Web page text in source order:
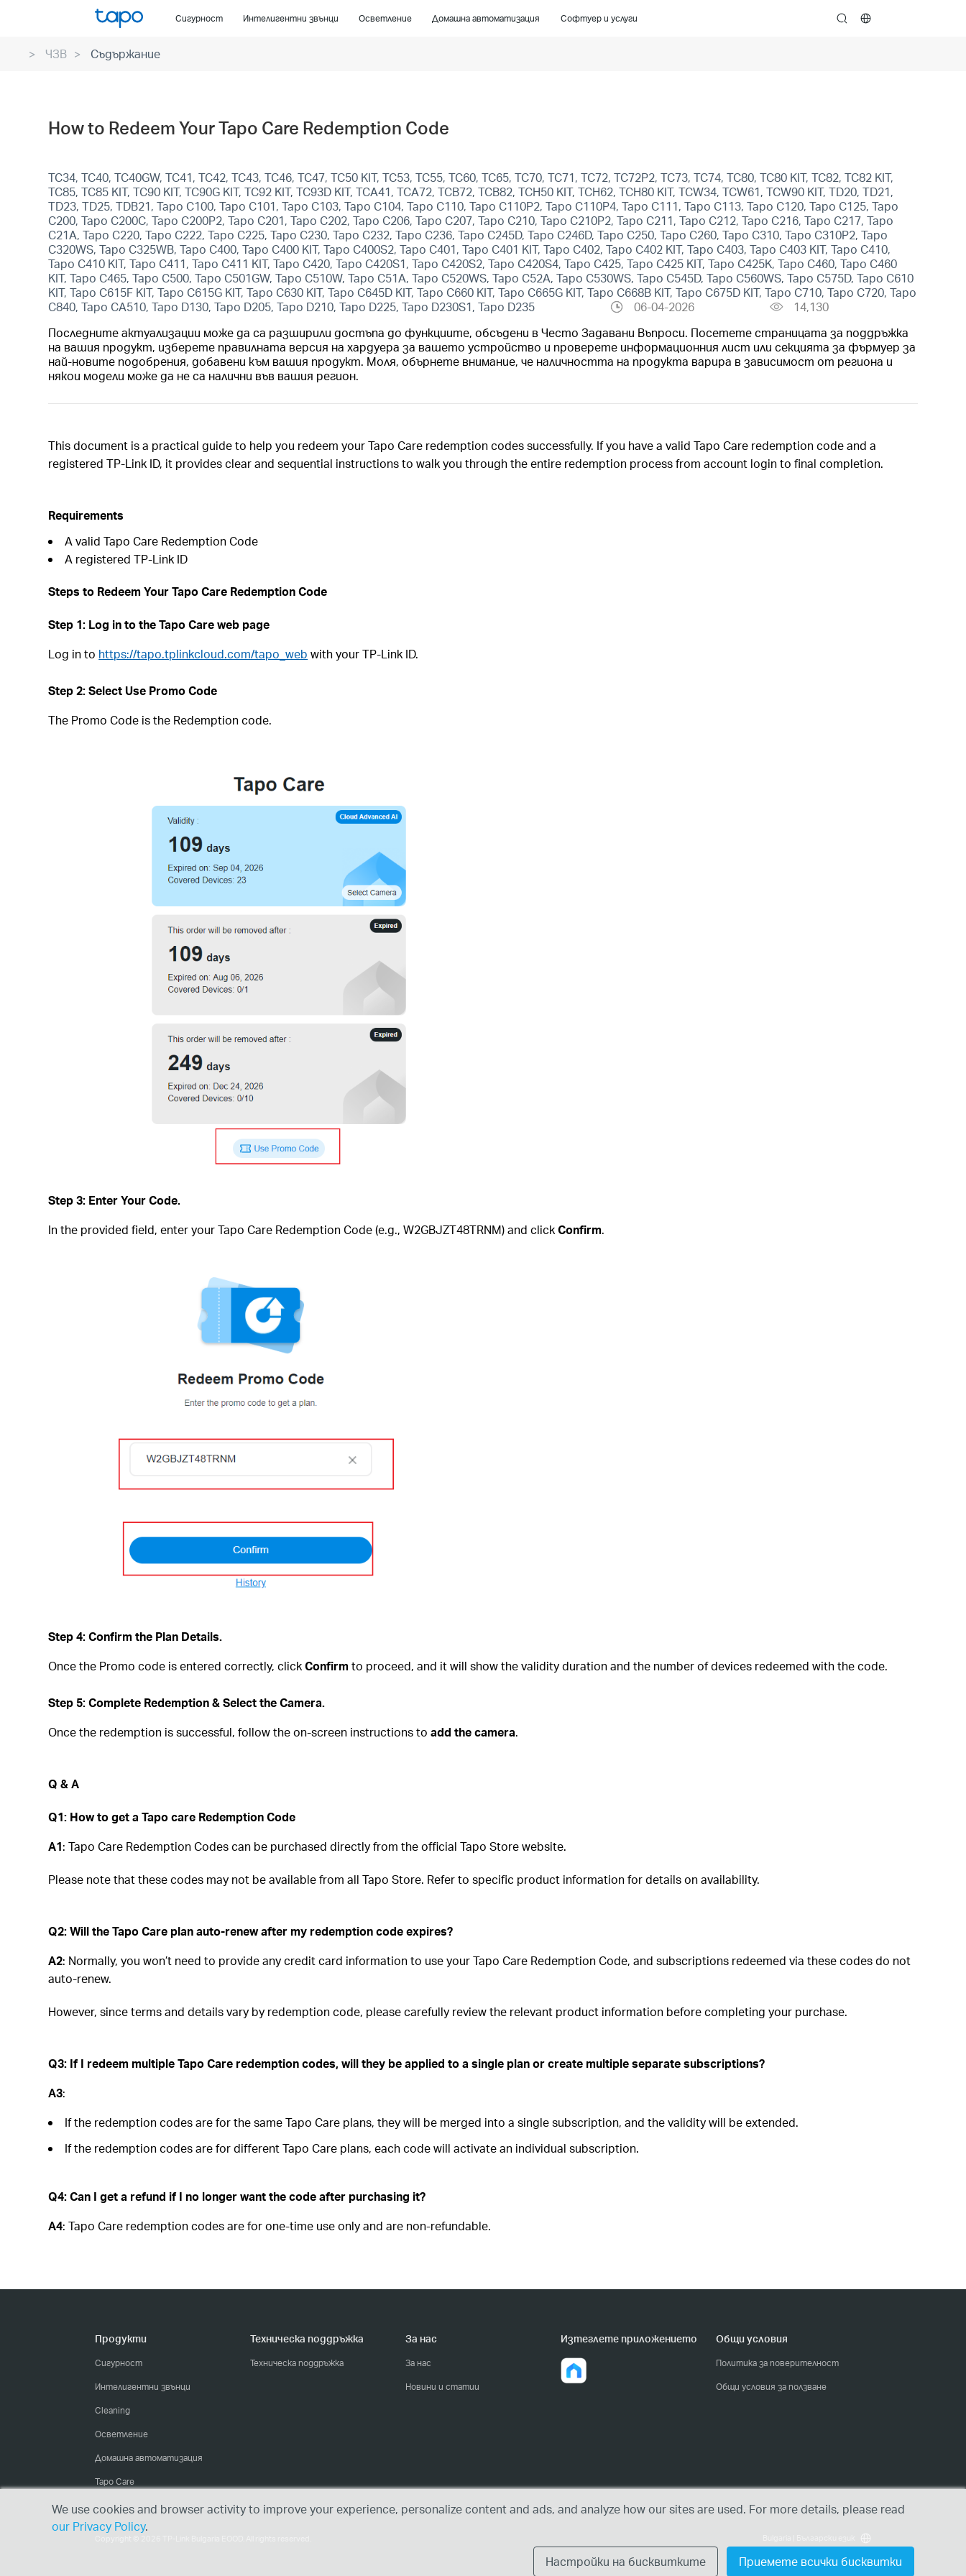
Сигурност Интелигентни звънци Осветление Домашна автоматизация Софтуер и услуги search
ЧЗВ Съдържание
How to Redeem Your Tapo Care Redemption Code
TC34, TC40, TC40GW, TC41, TC42, TC43, TC46, TC47, TC50 KIT, TC53, TC55, TC60, TC65, TC70, TC71, TC72, TC72P2, TC73, TC74, TC80, TC80 KIT, TC82, TC82 KIT,
TC85, TC85 KIT, TC90 KIT, TC90G KIT, TC92 KIT, TC93D KIT, TCA41, TCA72, TCB72, TCB82, TCH50 KIT, TCH62, TCH80 KIT, TCW34, TCW61, TCW90 KIT, TD20, TD21,
TD23, TD25, TDB21, Tapo C100, Tapo C101, Tapo C103, Tapo C104, Tapo C110, Tapo C110P2, Tapo C110P4, Tapo C111, Tapo C113, Tapo C120, Tapo C125, Tapo
C200, Tapo C200C, Tapo C200P2, Tapo C201, Tapo C202, Tapo C206, Tapo C207, Tapo C210, Tapo C210P2, Tapo C211, Tapo C212, Tapo C216, Tapo C217, Tapo
C21A, Tapo C220, Tapo C222, Tapo C225, Tapo C230, Tapo C232, Tapo C236, Tapo C245D, Tapo C246D, Tapo C250, Tapo C260, Tapo C310, Tapo C310P2, Tapo
C320WS, Tapo C325WB, Tapo C400, Tapo C400 KIT, Tapo C400S2, Tapo C401, Tapo C401 KIT, Tapo C402, Tapo C402 KIT, Tapo C403, Tapo C403 KIT, Tapo C410,
Tapo C410 KIT, Tapo C411, Tapo C411 KIT, Tapo C420, Tapo C420S1, Tapo C420S2, Tapo C420S4, Tapo C425, Tapo C425 KIT, Tapo C425K, Tapo C460, Tapo C460
KIT, Tapo C465, Tapo C500, Tapo C501GW, Tapo C510W, Tapo C51A, Tapo C520WS, Tapo C52A, Tapo C530WS, Tapo C545D, Tapo C560WS, Tapo C575D, Tapo C610
KIT, Tapo C615F KIT, Tapo C615G KIT, Tapo C630 KIT, Tapo C645D KIT, Tapo C660 KIT, Tapo C665G KIT, Tapo C668B KIT, Tapo C675D KIT, Tapo C710, Tapo C720, Tapo
C840, Tapo CA510, Tapo D130, Tapo D205, Tapo D210, Tapo D225, Tapo D230S1, Tapo D235
06-04-2026
14,130
Последните актуализации може да са разширили достъпа до функциите, обсъдени в Често Задавани Въпроси. Посетете страницата за поддръжка
на вашия продукт, изберете правилната версия на хардуера за вашето устройство и проверете информационния лист или секцията за фърмуер за
най-новите подобрения, добавени към вашия продукт. Моля, обърнете внимание, че наличността на продукта варира в зависимост от региона и
някои модели може да не са налични във вашия регион.
This document is a practical guide to help you redeem your Tapo Care redemption codes successfully. If you have a valid Tapo Care redemption code and a
registered TP-Link ID, it provides clear and sequential instructions to walk you through the entire redemption process from account login to final completion.
Requirements
A valid Tapo Care Redemption Code
A registered TP-Link ID
Steps to Redeem Your Tapo Care Redemption Code
Step 1: Log in to the Tapo Care web page
Log in to https://tapo.tplinkcloud.com/tapo_web with your TP-Link ID.
Step 2: Select Use Promo Code
The Promo Code is the Redemption code.
Step 3: Enter Your Code.
In the provided field, enter your Tapo Care Redemption Code (e.g., W2GBJZT48TRNM) and clickConfirm.
Step 4: Confirm the Plan Details.
Once the Promo code is entered correctly, clickConfirmto proceed, and it will show the validity duration and the number of devices redeemed with the code.
Step 5: Complete Redemption & Select the Camera.
Once the redemption is successful, follow the on-screen instructions toadd the camera.
Q & A
Q1: How to get a Tapo care Redemption Code
A1: Tapo Care Redemption Codes can be purchased directly from the official Tapo Store website.
Please note that these codes may not be available from all Tapo Store. Refer to specific product information for details on availability.
Q2: Will the Tapo Care plan auto-renew after my redemption code expires?
A2: Normally, you won’t need to provide any credit card information to use your Tapo Care Redemption Code, and subscriptions redeemed via these codes do not
auto-renew.
However, since terms and details vary by redemption code, please carefully review the relevant product information before completing your purchase.
Q3: If I redeem multiple Tapo Care redemption codes, will they be applied to a single plan or create multiple separate subscriptions?
A3:
If the redemption codes are for the same Tapo Care plans, they will be merged into a single subscription, and the validity will be extended.
If the redemption codes are for different Tapo Care plans, each code will activate an individual subscription.
Q4: Can I get a refund if I no longer want the code after purchasing it?
A4: Tapo Care redemption codes are for one-time use only and are non-refundable.
Продукти
Сигурност
Интелигентни звънци
Cleaning
Осветление
Домашна автоматизация
Tapo Care
Техническа поддръжка
Техническа поддръжка
За нас
За нас
Новини и статии
Изтеглете приложението Общи условия
Политика за поверителност
Общи условия за ползване
We use cookies and browser activity to improve your experience, personalize content and ads, and analyze how our sites are used. For more details, please read
our Privacy Policy.
Настройки на бисквитките Приемете всички бисквитки